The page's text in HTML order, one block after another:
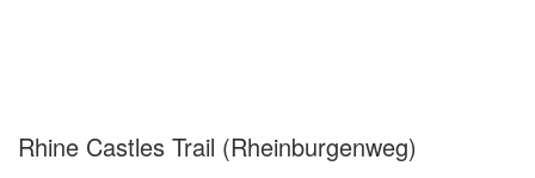
Rhine Castles Trail (Rheinburgenweg)